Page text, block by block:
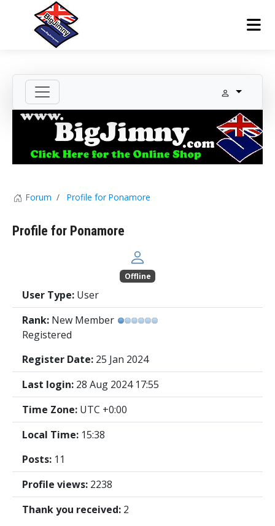
Forum Profile for Ponamore
Profile for Ponamore
Offline
User Type: User
Rank: New Member
Registered
Register Date: 25 Jan 2024
Last login: 28 Aug 2024 17:55
Time Zone: UTC +0:00
Local Time: 15:38
Posts: 11
Profile views: 2238
Thank you received: 2